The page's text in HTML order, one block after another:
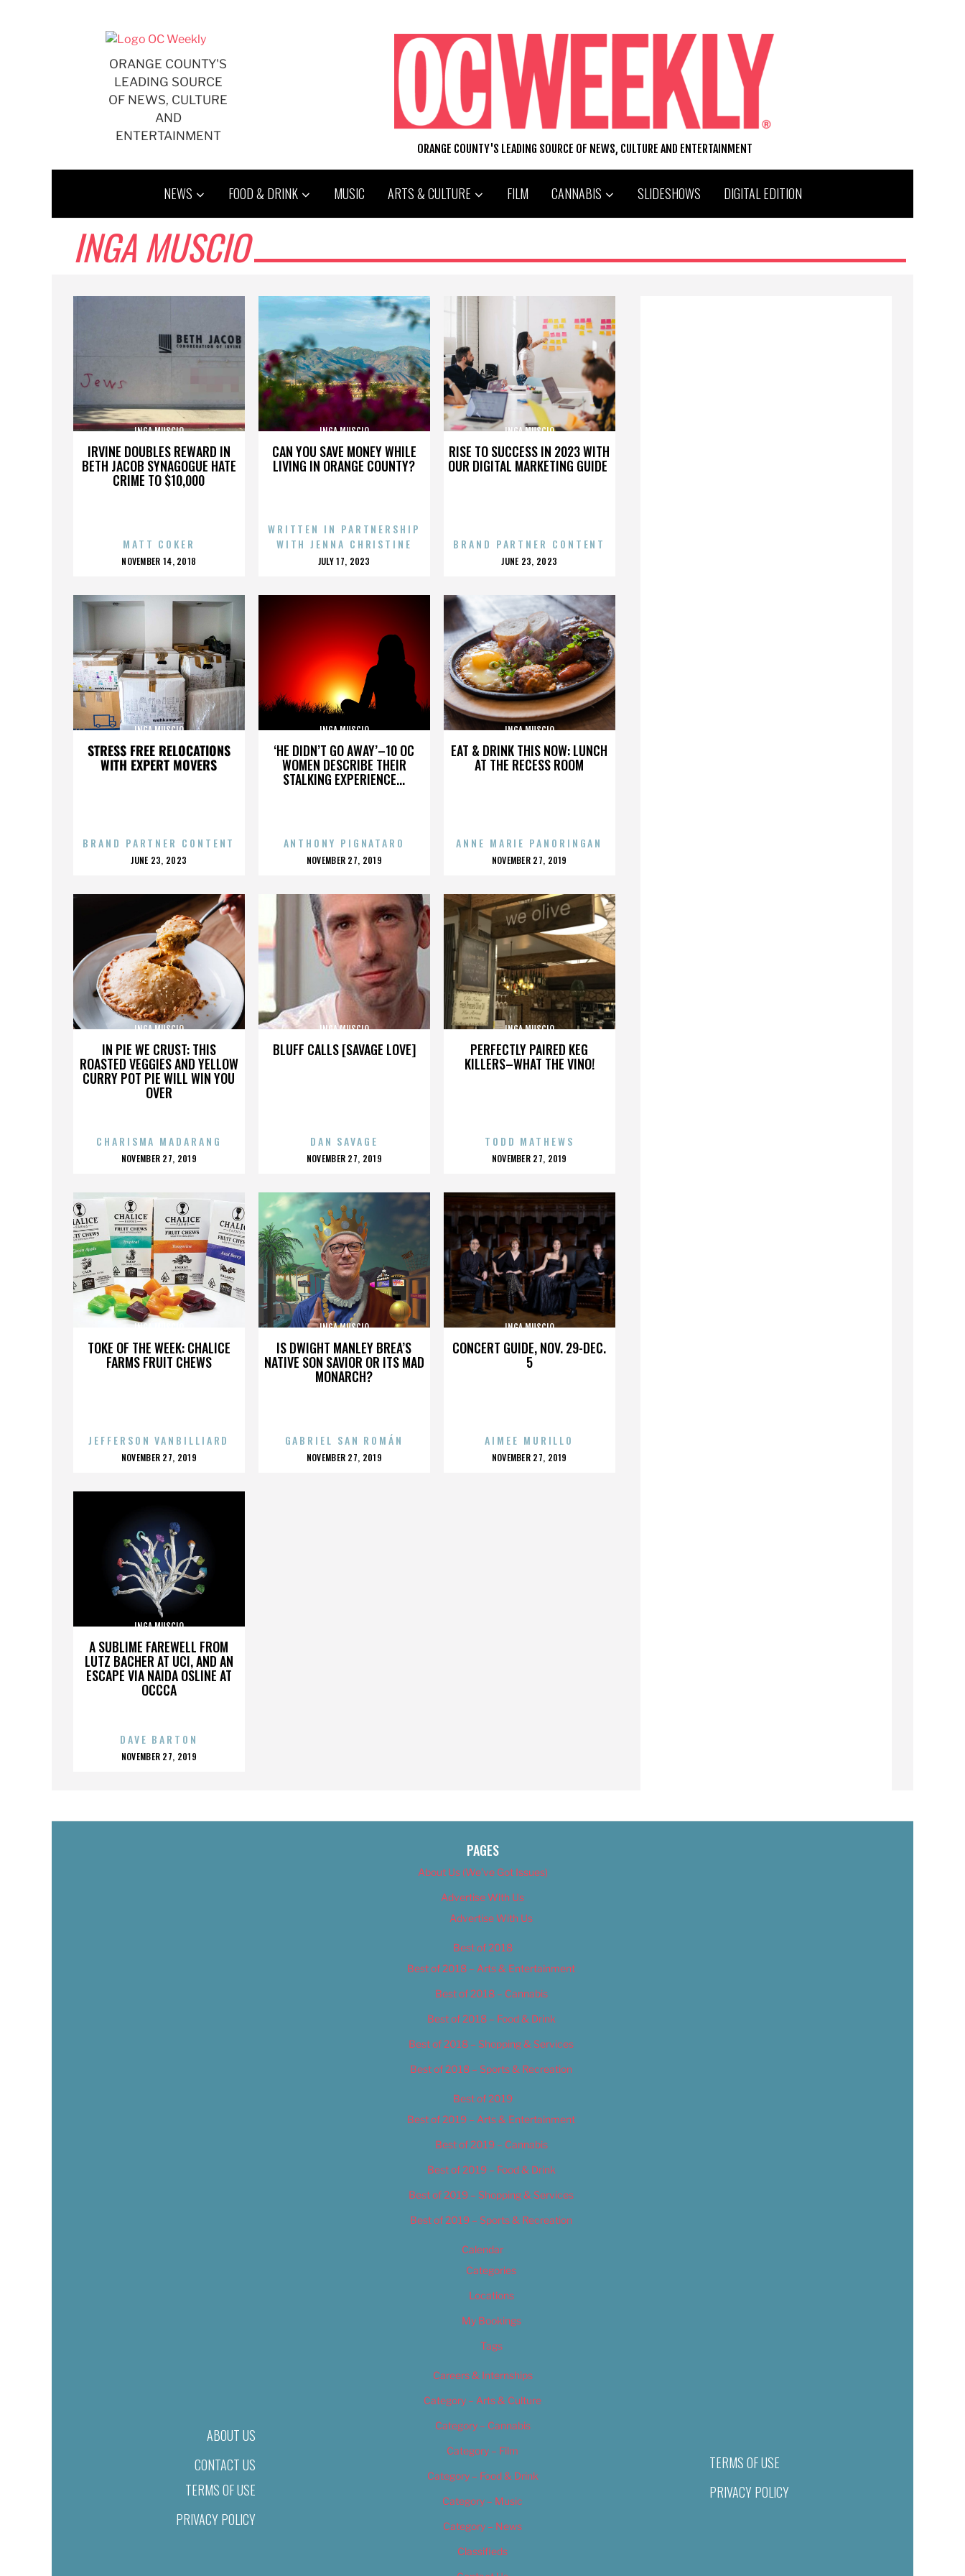
ORANGE COUNTY'S
LEADING SOURCE
OF NEWS, CULTURE
AND
ENTERTAINMENT
ORANGE COUNTY'S LEADING SOURCE OF NEWS, CULTURE AND ENTERTAINMENT
NEWS FOOD & DRINK MUSIC ARTS & CULTURE FILM CANNABIS SLIDESHOWS DIGITAL EDITION
INGA MUSCIO
IRVINE DOUBLES REWARD IN
BETH JACOB SYNAGOGUE HATE
CRIME TO $10,000
INGA MUSCIO
MATT COKER
POSTED
NOVEMBER 14, 2018
CAN YOU SAVE MONEY WHILE
LIVING IN ORANGE COUNTY?
INGA MUSCIO
WRITTEN IN PARTNERSHIP
WITH JENNA CHRISTINE
POSTED
JULY 17, 2023
RISE TO SUCCESS IN 2023 WITH
OUR DIGITAL MARKETING GUIDE
INGA MUSCIO
BRAND PARTNER CONTENT
POSTED
JUNE 23, 2023
STRESS FREE RELOCATIONS
WITH EXPERT MOVERS
INGA MUSCIO
BRAND PARTNER CONTENT
POSTED
JUNE 23, 2023
‘HE DIDN’T GO AWAY’–10 OC
WOMEN DESCRIBE THEIR
STALKING EXPERIENCE...
INGA MUSCIO
ANTHONY PIGNATARO
POSTED
NOVEMBER 27, 2019
EAT & DRINK THIS NOW: LUNCH
AT THE RECESS ROOM
INGA MUSCIO
ANNE MARIE PANORINGAN
POSTED
NOVEMBER 27, 2019
IN PIE WE CRUST: THIS
ROASTED VEGGIES AND YELLOW
CURRY POT PIE WILL WIN YOU
OVER
INGA MUSCIO
CHARISMA MADARANG
POSTED
NOVEMBER 27, 2019
BLUFF CALLS [SAVAGE LOVE]
INGA MUSCIO
DAN SAVAGE
POSTED
NOVEMBER 27, 2019
PERFECTLY PAIRED KEG
KILLERS–WHAT THE VINO!
INGA MUSCIO
TODD MATHEWS
POSTED
NOVEMBER 27, 2019
TOKE OF THE WEEK: CHALICE
FARMS FRUIT CHEWS
INGA MUSCIO
JEFFERSON VANBILLIARD
POSTED
NOVEMBER 27, 2019
IS DWIGHT MANLEY BREA’S
NATIVE SON SAVIOR OR ITS MAD
MONARCH?
INGA MUSCIO
GABRIEL SAN ROMÁN
POSTED
NOVEMBER 27, 2019
CONCERT GUIDE, NOV. 29-DEC.
5
INGA MUSCIO
AIMEE MURILLO
POSTED
NOVEMBER 27, 2019
A SUBLIME FAREWELL FROM
LUTZ BACHER AT UCI, AND AN
ESCAPE VIA NAIDA OSLINE AT
OCCCA
INGA MUSCIO
DAVE BARTON
POSTED
NOVEMBER 27, 2019
ABOUT US
CONTACT US
TERMS OF USE
PRIVACY POLICY
PAGES
About Us (We’ve Got Issues)
Advertise With Us
Advertise With Us
Best of 2018
Best of 2018 – Arts & Entertainment
Best of 2018 – Cannabis
Best of 2018 – Food & Drink
Best of 2018 – Shopping & Services
Best of 2018 – Sports & Recreation
Best of 2019
Best of 2019 – Arts & Entertainment
Best of 2019 – Cannabis
Best of 2019 – Food & Drink
Best of 2019 – Shopping & Services
Best of 2019 – Sports & Recreation
Calendar
Categories
Locations
My Bookings
Tags
Careers & Internships
Category – Arts & Culture
Category – Cannabis
Category – Film
Category – Food & Drink
Category – Music
Category – News
Classifieds
TERMS OF USE
PRIVACY POLICY